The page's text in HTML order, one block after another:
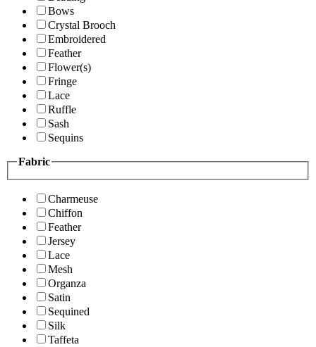
Bows
Crystal Brooch
Embroidered
Feather
Flower(s)
Fringe
Lace
Ruffle
Sash
Sequins
Fabric
Charmeuse
Chiffon
Feather
Jersey
Lace
Mesh
Organza
Satin
Sequined
Silk
Taffeta